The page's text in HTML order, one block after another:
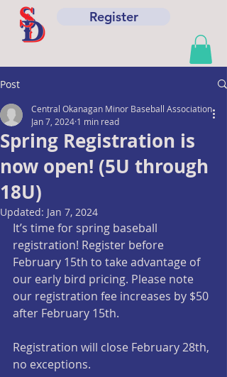
Register
Post
Spring Registration is
now open! (5U through
18U)
Central Okanagan Minor Baseball Association
Jan 7, 2024 1 min read
Updated: Jan 7, 2024
It’s time for spring baseball
registration! Register before
February 15th to take advantage of
our early bird pricing. Please note
our registration fee increases by $50
after February 15th.
Registration will close February 28th,
no exceptions.